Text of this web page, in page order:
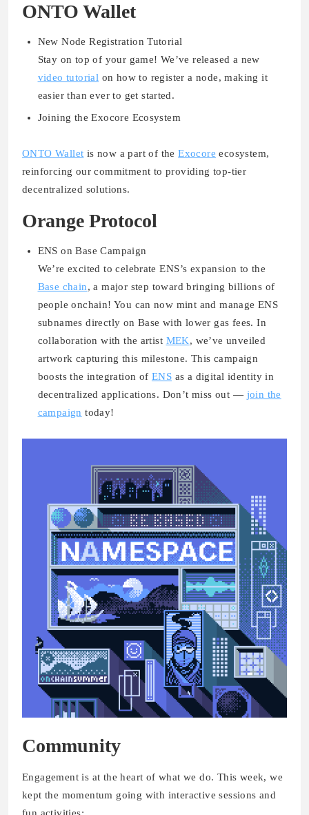
ONTO Wallet
New Node Registration Tutorial
Stay on top of your game! We’ve released a new
video tutorial on how to register a node, making it
easier than ever to get started.
Joining the Exocore Ecosystem
ONTO Wallet is now a part of theExocore ecosystem,
reinforcing our commitment to providing top-tier
decentralized solutions.
Orange Protocol
ENS on Base Campaign
We’re excited to celebrateENS’s expansion to the
Base chain, a major step toward bringing billions of
people onchain! You can now mint and manage ENS
subnames directly on Base with lower gas fees. In
collaboration with the artist MEK, we’ve unveiled
artwork capturing this milestone. This campaign
boosts the integration of ENS as a digital identity in
decentralized applications. Don’t miss out — join the
campaign today!
Community
Engagement is at the heart of what we do. This week, we
kept the momentum going with interactive sessions and
fun activities: